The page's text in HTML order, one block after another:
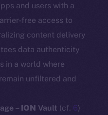
and users with a
free access to
content delivery
data authenticity
in a world where
unfiltered and
– ION Vault (cf. 6)